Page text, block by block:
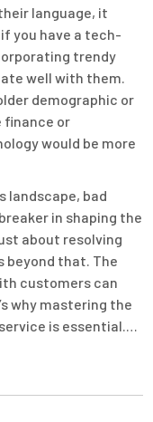
language, it
you have a tech-
trendy
well with them.
demographic or
finance or
would be more
landscape, bad
in shaping the
about resolving
beyond that. The
customers can
why mastering the
is essential.…